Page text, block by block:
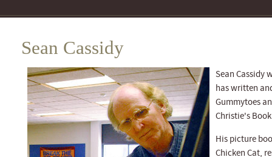
Sean Cassidy
Sean Cassidy
has written
Gummytoes
Christie's
His picture
Chicken Cat,